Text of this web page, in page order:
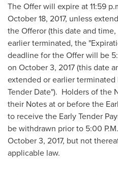
The Offer will expire at11:59
October 18, 2017, unless
the Offeror (this date and
earlier terminated, the
deadline for the Offer will be
on October 3, 2017 (this date
extended or earlier
Tender Date"). Holders of the
their Notes at or before the
to receive the Early Tender
be withdrawn prior to 5:00 P.M.
October 3, 2017, but not
applicable law.